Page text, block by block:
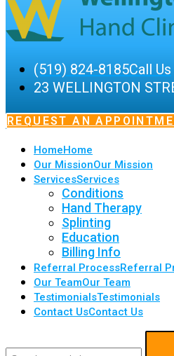
(519) 824-8185Call Us
23 WELLINGTON
REQUEST AN
HomeHome
Our MissionOur Mission
ServicesServices
Conditions
Hand Therapy
Splinting
Education
Billing Info
Referral ProcessReferral
Our TeamOur Team
TestimonialsTestimonials
Contact UsContact Us